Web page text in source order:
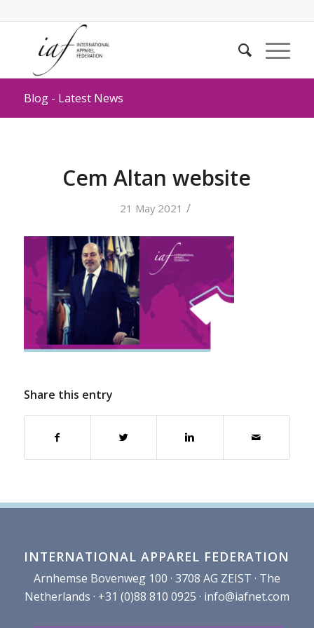
Blog - Latest News
Cem Altan website
21 May 2021 /
Share this entry
INTERNATIONAL APPAREL FEDERATION
Arnhemse Bovenweg 100 · 3708 AG ZEIST · The
Netherlands · +31 (0)88 810 0925 · info@iafnet.com